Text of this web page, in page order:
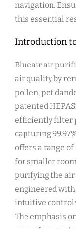
navigation.
this essential
Introduction
Blueair air
air quality by
pollen‚ pet
patented
efficiently filter
capturing
offers a range
for smaller
purifying the air
engineered
intuitive
The emphasis